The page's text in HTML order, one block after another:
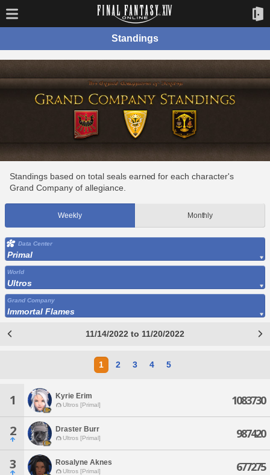
Standings
Standings based on total seals earned for each character's
Grand Company of allegiance.
Weekly Monthly
Data Center
Primal
World
Ultros
Grand Company
Immortal Flames
11/14/2022 to 11/20/2022
1 2 3 4 5
1 Kyrie Erim
Ultros [Primal] 1083730
2 Draster Burr
Ultros [Primal] 987420
3 Rosalyne Aknes
Ultros [Primal] 677275